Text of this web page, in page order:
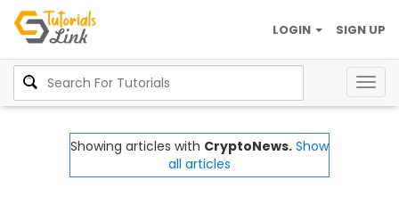
SIGN UP
LOGIN
Showing articles with CryptoNews. Show
all articles